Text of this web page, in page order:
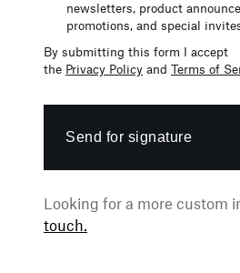
newsletters, product
promotions, and special
By submitting this form I accept
the Privacy Policy and Terms of
Send for signature
Looking for a more custom
touch.